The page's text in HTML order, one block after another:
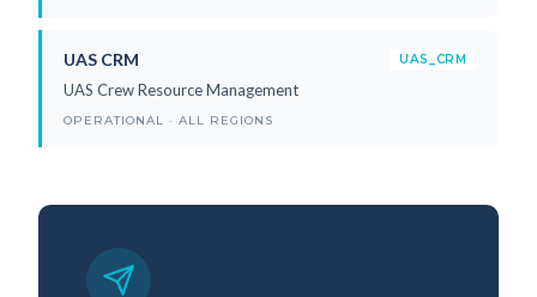
UAS CRM UAS_CRM
UAS Crew Resource Management
OPERATIONAL · ALL REGIONS